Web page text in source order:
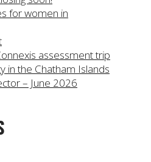
for women in
assessment trip
in the Chatham Islands
– June 2026